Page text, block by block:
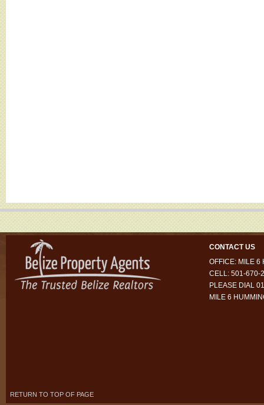
CONTACT US
OFFICE: MILE 6
CELL: 501-670-
PLEASE DIAL
MILE 6
RETURN TO TOP OF PAGE